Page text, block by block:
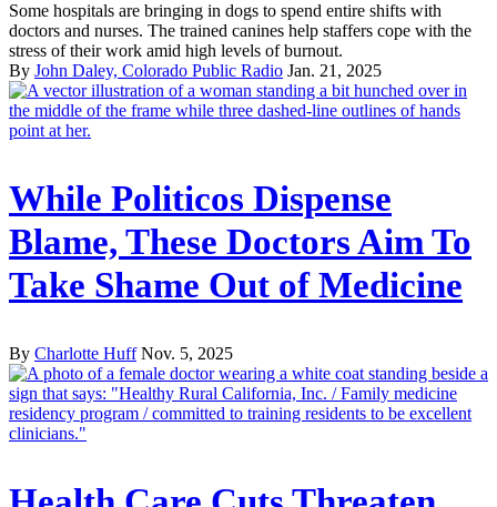
Some hospitals are bringing in dogs to spend entire shifts with
doctors and nurses. The trained canines help staffers cope with the
stress of their work amid high levels of burnout.
By John Daley, Colorado Public Radio Jan. 21, 2025
While Politicos Dispense
Blame, These Doctors Aim To
Take Shame Out of Medicine
By Charlotte Huff Nov. 5, 2025